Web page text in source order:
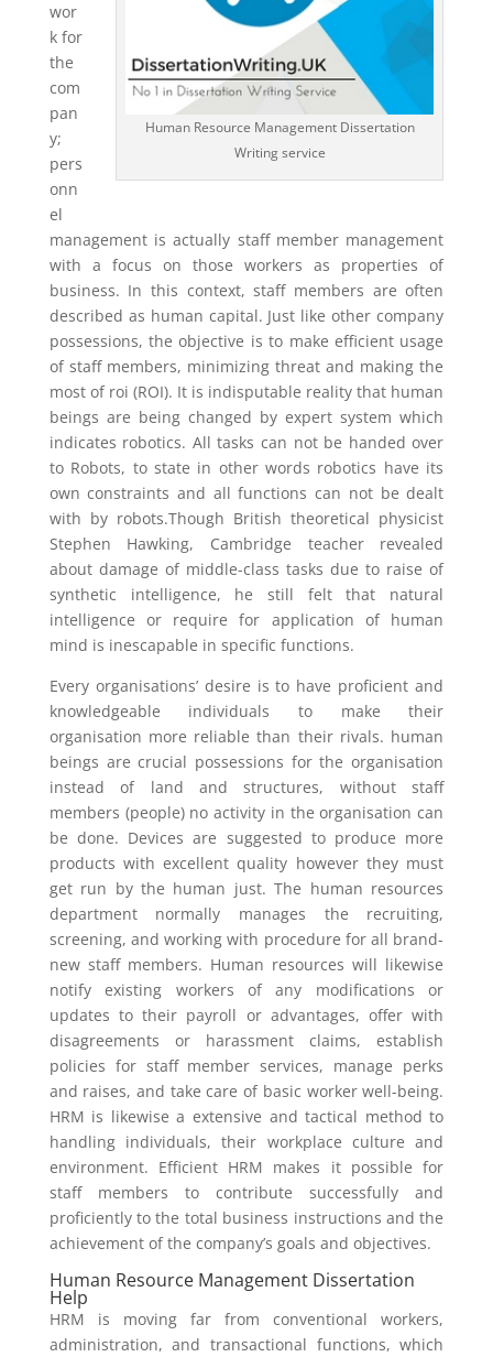
Human Resource Management Dissertation
Writing service
wor
k for
the
com
pan
y;
pers
onn
el
management is actually staff member management
with a focus on those workers as properties of
business. In this context, staff members are often
described as human capital. Just like other company
possessions, the objective is to make efficient usage
of staff members, minimizing threat and making the
most of roi (ROI). It is indisputable reality that human
beings are being changed by expert system which
indicates robotics. All tasks can not be handed over
to Robots, to state in other words robotics have its
own constraints and all functions can not be dealt
with by robots.Though British theoretical physicist
Stephen Hawking, Cambridge teacher revealed
about damage of middle-class tasks due to raise of
synthetic intelligence, he still felt that natural
intelligence or require for application of human
mind is inescapable in specific functions.
Every organisations’ desire is to have proficient and
knowledgeable individuals to make their
organisation more reliable than their rivals. human
beings are crucial possessions for the organisation
instead of land and structures, without staff
members (people) no activity in the organisation can
be done. Devices are suggested to produce more
products with excellent quality however they must
get run by the human just. The human resources
department normally manages the recruiting,
screening, and working with procedure for all brand-
new staff members. Human resources will likewise
notify existing workers of any modifications or
updates to their payroll or advantages, offer with
disagreements or harassment claims, establish
policies for staff member services, manage perks
and raises, and take care of basic worker well-being.
HRM is likewise a extensive and tactical method to
handling individuals, their workplace culture and
environment. Efficient HRM makes it possible for
staff members to contribute successfully and
proficiently to the total business instructions and the
achievement of the company’s goals and objectives.
Human Resource Management Dissertation
Help
HRM is moving far from conventional workers,
administration, and transactional functions, which